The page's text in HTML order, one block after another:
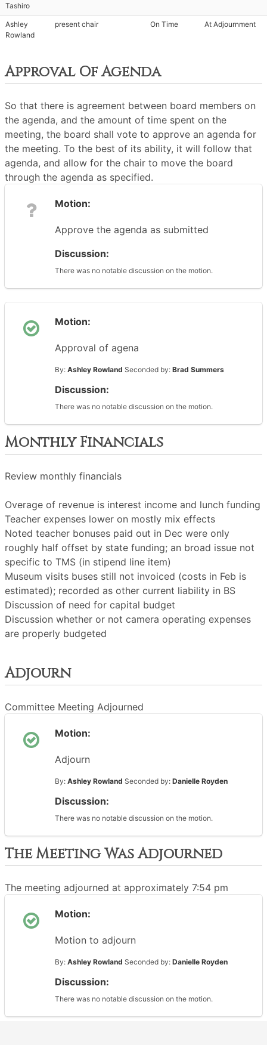
Tashiro
Ashley
Rowland
present chair On Time At Adjournment
Approval Of Agenda
So that there is agreement between board members on
the agenda, and the amount of time spent on the
meeting, the board shall vote to approve an agenda for
the meeting. To the best of its ability, it will follow that
agenda, and allow for the chair to move the board
through the agenda as specified.
Motion:
Approve the agenda as submitted
Discussion:
There was no notable discussion on the motion.
Motion:
Approval of agena
By: Ashley Rowland Seconded by: Brad Summers
Discussion:
There was no notable discussion on the motion.
Monthly Financials
Review monthly financials
Overage of revenue is interest income and lunch funding
Teacher expenses lower on mostly mix effects
Noted teacher bonuses paid out in Dec were only
roughly half offset by state funding; an broad issue not
specific to TMS (in stipend line item)
Museum visits buses still not invoiced (costs in Feb is
estimated); recorded as other current liability in BS
Discussion of need for capital budget
Discussion whether or not camera operating expenses
are properly budgeted
Adjourn
Committee Meeting Adjourned
Motion:
Adjourn
By: Ashley Rowland Seconded by: Danielle Royden
Discussion:
There was no notable discussion on the motion.
The Meeting Was Adjourned
The meeting adjourned at approximately 7:54 pm
Motion:
Motion to adjourn
By: Ashley Rowland Seconded by: Danielle Royden
Discussion:
There was no notable discussion on the motion.